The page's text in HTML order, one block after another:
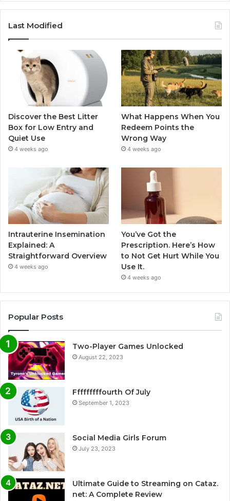
Last Modified
Discover the Best Litter
Box for Low Entry and
Quiet Use
4 weeks ago
What Happens When You
Redeem Points the
Wrong Way
4 weeks ago
Intrauterine Insemination
Explained: A
Straightforward Overview
4 weeks ago
You’ve Got the
Prescription. Here’s How
to Not Get Hurt While You
Use It.
4 weeks ago
Popular Posts
Two-Player Games Unlocked
August 22, 2023
Fffffffffourth Of July
September 1, 2023
Social Media Girls Forum
July 23, 2023
Ultimate Guide to Streaming on Cataz.
net: A Complete Review